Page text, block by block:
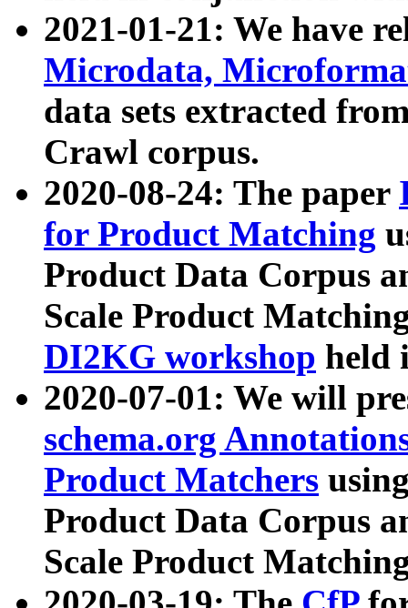
2021-01-21: We have
Microdata,
data sets extracted
Crawl corpus.
2020-08-24: The paper
for Product Matching
Product Data Corpus
Scale Product
DI2KG workshop held
2020-07-01: We will
schema.org
Product Matchers
Product Data Corpus
Scale Product